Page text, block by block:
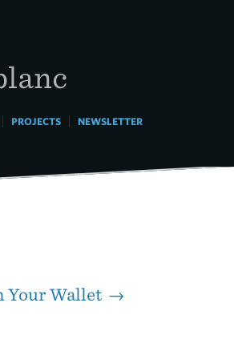
PROJECTS| NEWSLETTER
Your Wallet →